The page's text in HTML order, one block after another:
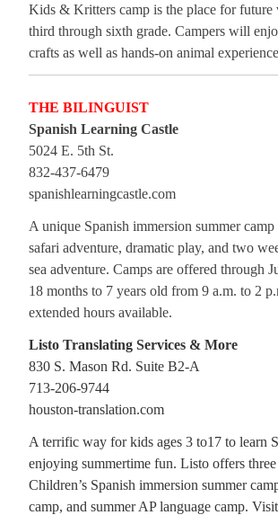
Kids & Kritters camp is the place for future
third through sixth grade. Campers will
crafts as well as hands-on animal
THE BILINGUIST
Spanish Learning Castle
5024 E. 5th St.
832-437-6479
spanishlearningcastle.com
A unique Spanish immersion summer
safari adventure, dramatic play, and two
sea adventure. Camps are offered through
18 months to 7 years old from 9 a.m. to 2
extended hours available.
Listo Translating Services & More
830 S. Mason Rd. Suite B2-A
713-206-9744
houston-translation.com
A terrific way for kids ages 3 to17 to learn
enjoying summertime fun. Listo offers
Children’s Spanish immersion summer
camp, and summer AP language camp.